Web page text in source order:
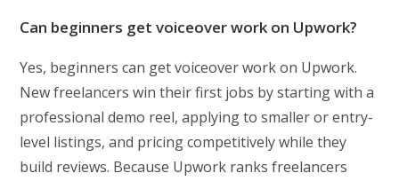
Can beginners get voiceover work on Upwork?
Yes, beginners can get voiceover work on Upwork.
New freelancers win their first jobs by starting with a
professional demo reel, applying to smaller or entry-
level listings, and pricing competitively while they
build reviews. Because Upwork ranks freelancers